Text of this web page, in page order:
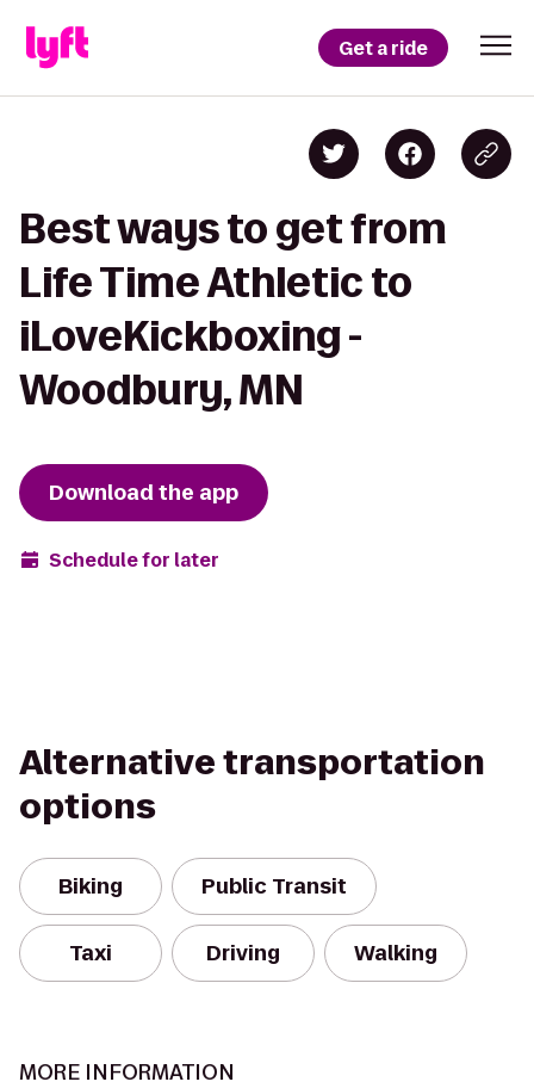
Get a ride
Best ways to get from
Life Time Athletic to
iLoveKickboxing -
Woodbury, MN
Download the app
Schedule for later
Alternative transportation
options
Biking Public Transit
Taxi Driving Walking
MORE INFORMATION